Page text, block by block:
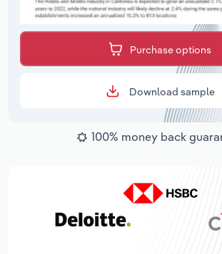
Purchase options
Download sample
100% money back